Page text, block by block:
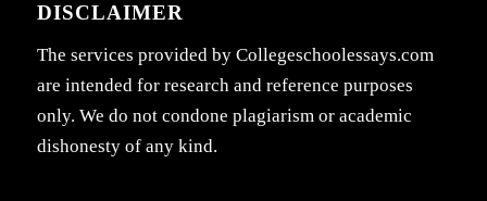
DISCLAIMER
The services provided by Collegeschoolessays.com
are intended for research and reference purposes
only. We do not condone plagiarism or academic
dishonesty of any kind.